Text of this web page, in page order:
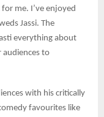
me. I’ve enjoyed
Jassi. The
everything about
audiences to
with his critically
favourites like